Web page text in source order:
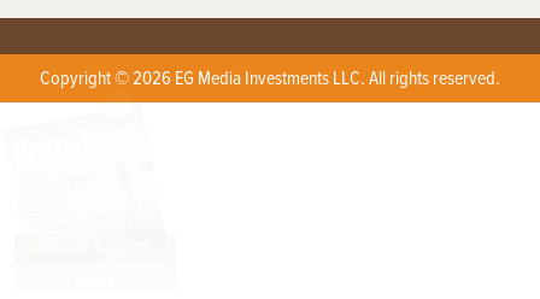
Copyright © 2026 EG Media Investments LLC. All rights reserved.
X